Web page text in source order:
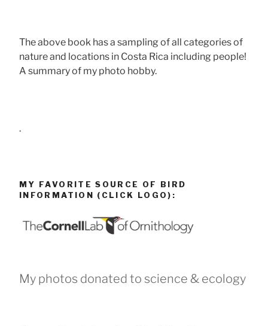
The above book has a sampling of all categories of
nature and locations in Costa Rica including people!
A summary of my photo hobby.
.
MY FAVORITE SOURCE OF BIRD
INFORMATION (CLICK LOGO):
My photos donated to science & ecology